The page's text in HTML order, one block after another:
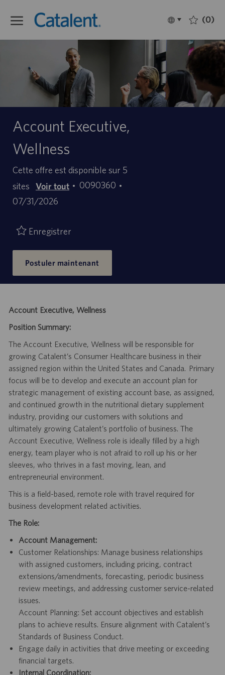
Language
selected
Français (0)
Account Executive,
Wellness
Cette offre est disponible sur 5
sites
Voir tout
ID
0090360
07/31/2026
Enregistrer
Postuler maintenant
Account Executive, Wellness
Position Summary:
The Account Executive, Wellness will be responsible for
growing Catalent’s Consumer Healthcare business in their
assigned region within the United States and Canada. Primary
focus will be to develop and execute an account plan for
strategic management of existing account base, as assigned,
and continued growth in the nutritional dietary supplement
industry, providing our customers with solutions and
ultimately growing Catalent’s portfolio of business. The
Account Executive, Wellness role is ideally filled by a high
energy, team player who is not afraid to roll up his or her
sleeves, who thrives in a fast moving, lean, and
entrepreneurial environment.
This is a field-based, remote role with travel required for
business development related activities.
The Role:
Account Management:
Customer Relationships: Manage business relationships
with assigned customers, including pricing, contract
extensions/amendments, forecasting, periodic business
review meetings, and addressing customer service-related
issues.
Account Planning: Set account objectives and establish
plans to achieve results. Ensure alignment with Catalent’s
Standards of Business Conduct.
Engage daily in activities that drive meeting or exceeding
financial targets.
Internal Coordination: